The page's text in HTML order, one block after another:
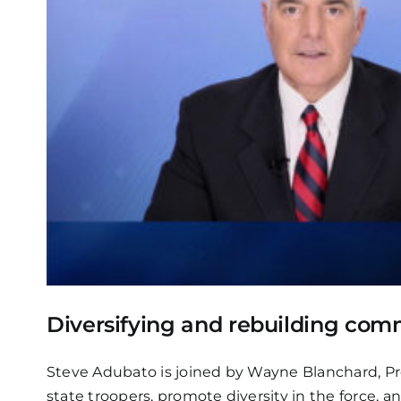
Diversifying and rebuilding
Steve Adubato is joined by Wayne Blanchard,
state troopers, promote diversity in the force,